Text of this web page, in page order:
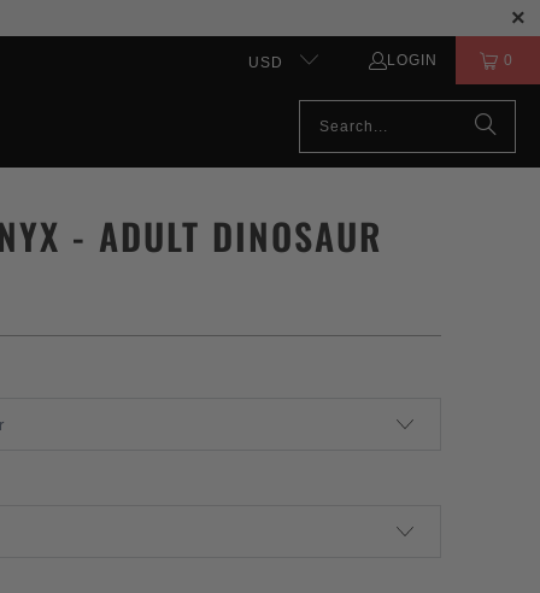
USD LOGIN 0
- ADULT DINOSAUR